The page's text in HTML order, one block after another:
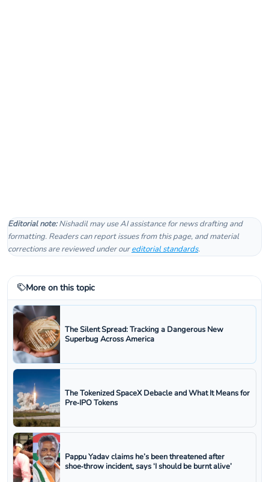
Editorial note:Nishadil may use AI assistance for news drafting and
formatting. Readers can report issues from this page, and material
corrections are reviewed under oureditorial standards.
More on this topic
The Silent Spread: Tracking a Dangerous New
Superbug Across America
The Tokenized SpaceX Debacle and What It Means for
Pre‑IPO Tokens
Pappu Yadav claims he’s been threatened after
shoe‑throw incident, says ‘I should be burnt alive’